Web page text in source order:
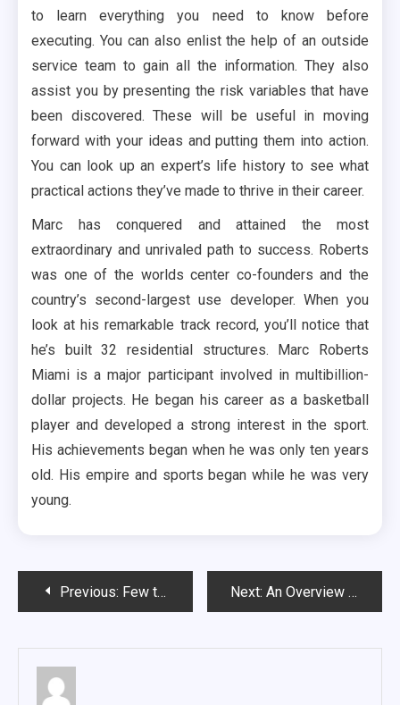
to learn everything you need to know before
executing. You can also enlist the help of an outside
service team to gain all the information. They also
assist you by presenting the risk variables that have
been discovered. These will be useful in moving
forward with your ideas and putting them into action.
You can look up an expert’s life history to see what
practical actions they’ve made to thrive in their career.
Marc has conquered and attained the most
extraordinary and unrivaled path to success. Roberts
was one of the worlds center co-founders and the
country’s second-largest use developer. When you
look at his remarkable track record, you’ll notice that
he’s built 32 residential structures. Marc Roberts
Miami is a major participant involved in multibillion-
dollar projects. He began his career as a basketball
player and developed a strong interest in the sport.
His achievements began when he was only ten years
old. His empire and sports began while he was very
young.
PostPrevious: Few things to know before real estate investment Next: An Overview On The Reasons Why People Go To Church